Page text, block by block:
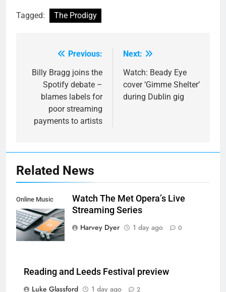
Tagged: The Prodigy
navigation
Previous:
Billy Bragg joins the
Spotify debate –
blames labels for
poor streaming
payments to artists
Next:
Watch: Beady Eye
cover ‘Gimme Shelter’
during Dublin gig
Related News
Online Music
Streaming App
Watch The Met Opera’s Live
Streaming Series
Harvey Dyer
1 day ago 0
Reading and Leeds Festival preview
Luke Glassford
1 day ago 2